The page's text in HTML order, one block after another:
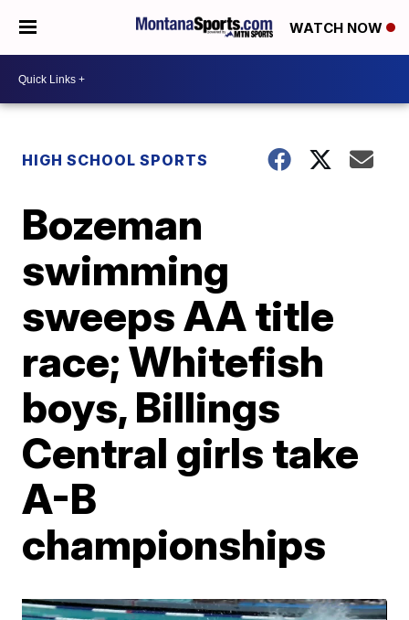
WATCH NOW
HIGH SCHOOL SPORTS
Bozeman
swimming
sweeps AA title
race; Whitefish
boys, Billings
Central girls take
A-B
championships